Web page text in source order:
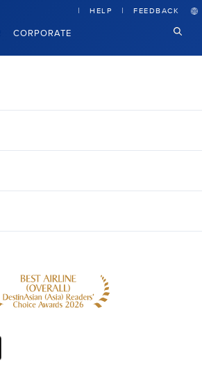
CORPORATE
HELP FEEDBACK